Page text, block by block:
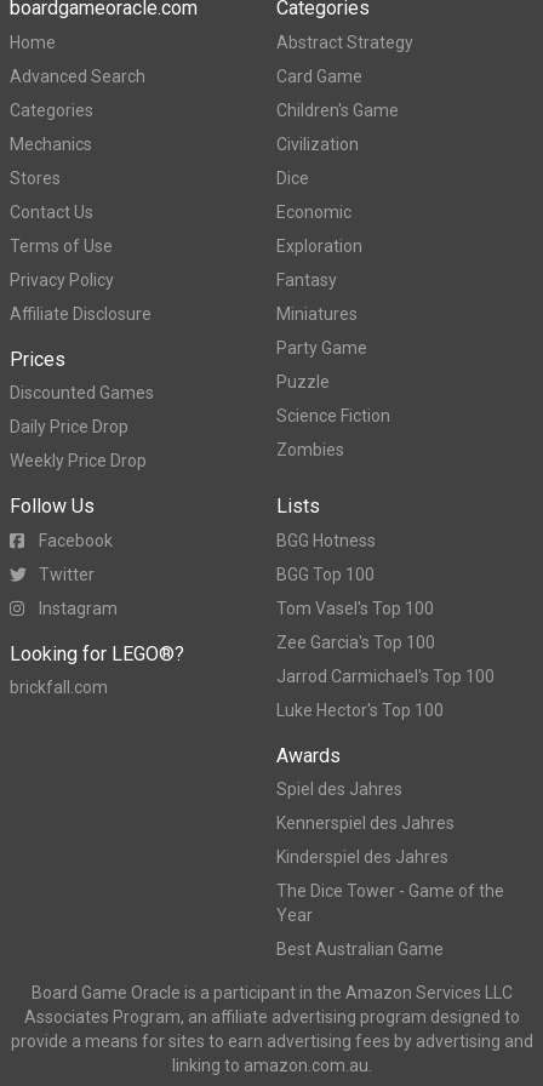
boardgameoracle.com
Home
Advanced Search
Categories
Mechanics
Stores
Contact Us
Terms of Use
Privacy Policy
Affiliate Disclosure
Prices
Discounted Games
Daily Price Drop
Weekly Price Drop
Categories
Abstract Strategy
Card Game
Children's Game
Civilization
Dice
Economic
Exploration
Fantasy
Miniatures
Party Game
Puzzle
Science Fiction
Zombies
Follow Us
Facebook
Twitter
Instagram
Looking for LEGO®?
brickfall.com
Lists
BGG Hotness
BGG Top 100
Tom Vasel's Top 100
Zee Garcia's Top 100
Jarrod Carmichael's Top 100
Luke Hector's Top 100
Awards
Spiel des Jahres
Kennerspiel des Jahres
Kinderspiel des Jahres
The Dice Tower - Game of the
Year
Best Australian Game
Board Game Oracle is a participant in the Amazon Services LLC
Associates Program, an affiliate advertising program designed to
provide a means for sites to earn advertising fees by advertising and
linking to amazon.com.au.